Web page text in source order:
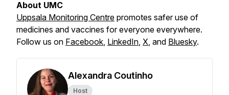
About UMC
Uppsala Monitoring Centre promotes safer use of
medicines and vaccines for everyone everywhere.
Follow us on Facebook, LinkedIn, X, and Bluesky.
Alexandra Coutinho
Host